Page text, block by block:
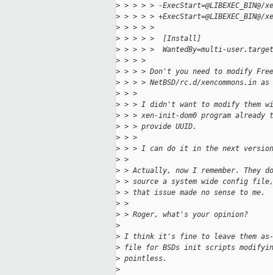
> > > > > -ExecStart=@LIBEXEC_BIN@/
> > > > > +ExecStart=@LIBEXEC_BIN@/
> > > > >
> > > > >  [Install]
> > > > >  WantedBy=multi-user.target
> > > >
> > > > Don't you need to modify
> > > > NetBSD/rc.d/xencommons.in
> > >
> > > I didn't want to modify them
> > > xen-init-dom0 program
> > > provide UUID.
> > >
> > > I can do it in the next
> >
> > Actually, now I remember. They
> > source a system wide config
> > that issue made no sense to me.
> >
> > Roger, what's your opinion?
>
> I think it's fine to leave them
> file for BSDs init scripts
> pointless.
>